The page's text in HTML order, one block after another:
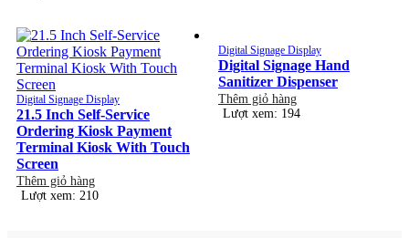
Digital Signage Display
21.5 Inch Self-Service
Ordering Kiosk Payment
Terminal Kiosk With Touch
Screen
Thêm giỏ hàng
Lượt xem: 210
Digital Signage Display
Digital Signage Hand
Sanitizer Dispenser
Thêm giỏ hàng
Lượt xem: 194